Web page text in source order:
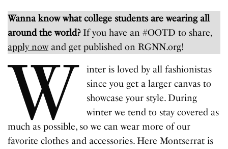
Wanna know what college students are wearing all
around the world? If you have an #OOTD to share,
apply nowand get published on RGNN.org!
W
inter is loved by all fashionistas
since you get a larger canvas to
showcase your style. During
winter we tend to stay covered as
much as possible, so we can wear more of our
favorite clothes and accessories. Here Montserrat is